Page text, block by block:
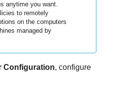
anytime you want.
to remotely
on the computers
managed by
Configuration, configure